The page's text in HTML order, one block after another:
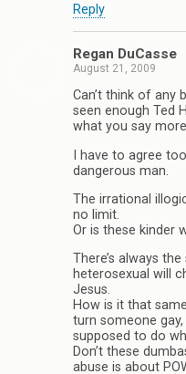
Reply
Regan DuCasse
August 21, 2009
Can’t think of any
seen enough Ted
what you say
I have to agree
dangerous man.
The irrational
no limit.
Or is these kinder
There’s always
heterosexual will
Jesus.
How is it that
turn someone
supposed to do
Don’t these
abuse is about